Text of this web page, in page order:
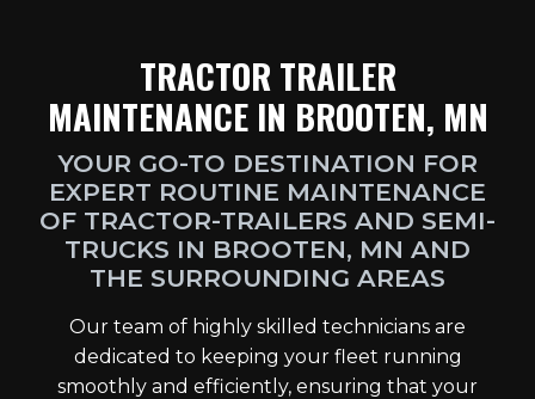
TRACTOR TRAILER
MAINTENANCE IN BROOTEN, MN
YOUR GO-TO DESTINATION FOR
EXPERT ROUTINE MAINTENANCE
OF TRACTOR-TRAILERS AND SEMI-
TRUCKS IN BROOTEN, MN AND
THE SURROUNDING AREAS
Our team of highly skilled technicians are
dedicated to keeping your fleet running
smoothly and efficiently, ensuring that your